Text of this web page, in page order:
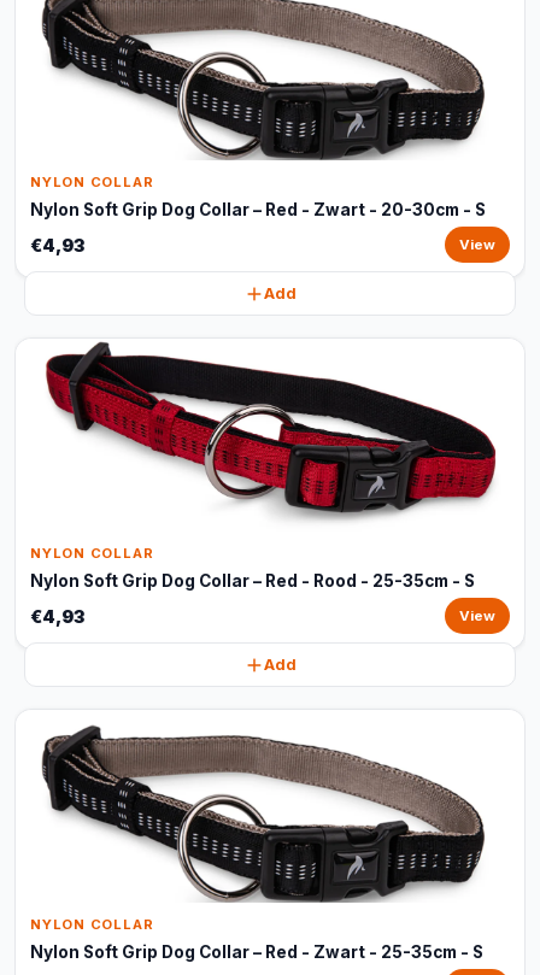
NYLON COLLAR
Nylon Soft Grip Dog Collar – Red - Zwart - 20-30cm - S
€4,93 View
Add
NYLON COLLAR
Nylon Soft Grip Dog Collar – Red - Rood - 25-35cm - S
€4,93 View
Add
NYLON COLLAR
Nylon Soft Grip Dog Collar – Red - Zwart - 25-35cm - S